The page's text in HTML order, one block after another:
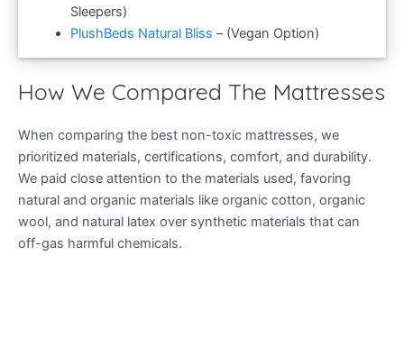
Sleepers)
PlushBeds Natural Bliss – (Vegan Option)
How We Compared The Mattresses
When comparing the best non-toxic mattresses, we
prioritized materials, certifications, comfort, and durability.
We paid close attention to the materials used, favoring
natural and organic materials like organic cotton, organic
wool, and natural latex over synthetic materials that can
off-gas harmful chemicals.